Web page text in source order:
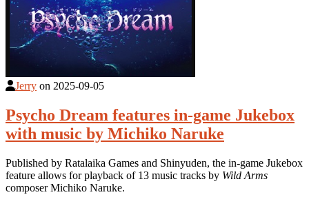
Jerry on 2025-09-05
Psycho Dream features in-game Jukebox
with music by Michiko Naruke
Published by Ratalaika Games and Shinyuden, the in-game Jukebox
feature allows for playback of 13 music tracks by Wild Arms
composer Michiko Naruke.